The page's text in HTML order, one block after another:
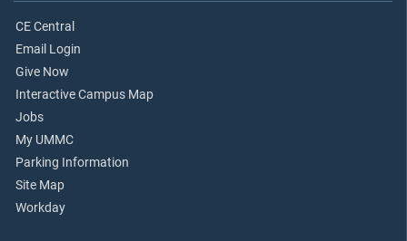
CE Central
Email Login
Give Now
Interactive Campus Map
Jobs
My UMMC
Parking Information
Site Map
Workday